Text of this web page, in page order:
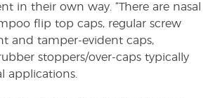
in their own way. “There are nasal
flip top caps, regular screw
and tamper-evident caps,
stoppers/over-caps typically
applications.